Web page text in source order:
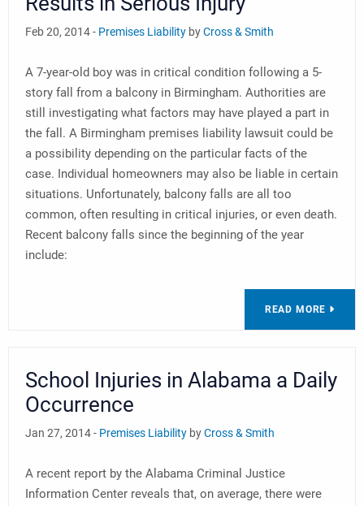
Feb 20, 2014 - Premises Liability byCross & Smith
A 7-year-old boy was in critical condition following a 5-
story fall from a balcony in Birmingham. Authorities are
still investigating what factors may have played a part in
the fall. A Birmingham premises liability lawsuit could be
a possibility depending on the particular facts of the
case. Individual homeowners may also be liable in certain
situations. Unfortunately, balcony falls are all too
common, often resulting in critical injuries, or even death.
Recent balcony falls since the beginning of the year
include:
READ MORE
School Injuries in Alabama a Daily
Occurrence
Jan 27, 2014 - Premises Liability byCross & Smith
A recent report by the Alabama Criminal Justice
Information Center reveals that, on average, there were